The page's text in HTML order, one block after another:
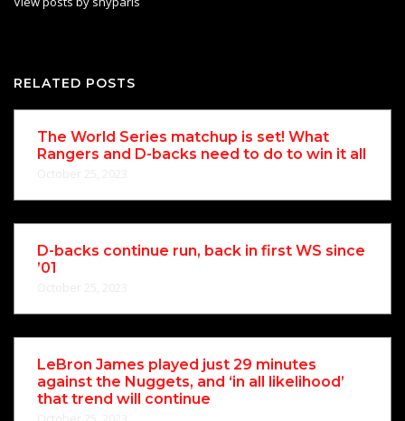
RELATED POSTS
The World Series matchup is set! What
Rangers and D-backs need to do to win it all
D-backs continue run, back in first WS since
’01
LeBron James played just 29 minutes
against the Nuggets, and ‘in all likelihood’
that trend will continue